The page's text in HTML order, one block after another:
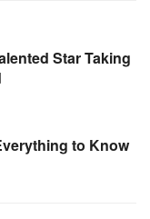
Star Taking
to Know